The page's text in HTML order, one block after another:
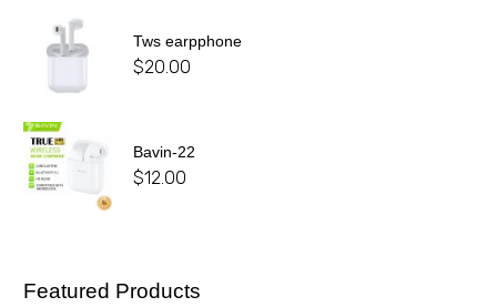
Tws earpphone
$20.00
Bavin-22
$12.00
Featured Products